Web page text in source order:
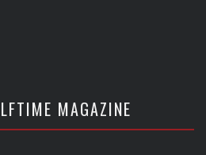
MAGAZINE